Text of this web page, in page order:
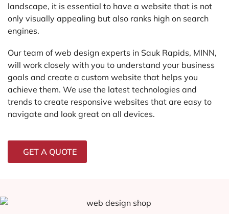
landscape, it is essential to have a website that is not
only visually appealing but also ranks high on search
engines.
Our team of web design experts in Sauk Rapids, MINN,
will work closely with you to understand your business
goals and create a custom website that helps you
achieve them. We use the latest technologies and
trends to create responsive websites that are easy to
navigate and look great on all devices.
GET A QUOTE